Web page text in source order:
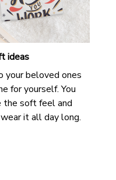
ideas
your beloved ones
for yourself. You
soft feel and
it all day long.